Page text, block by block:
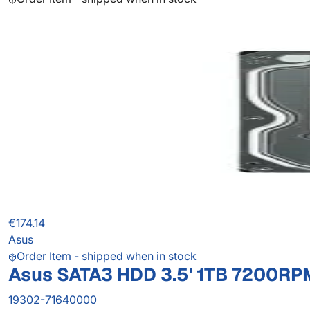
€174.14
Asus
Order Item - shipped when in stock
Asus SATA3 HDD 3.5' 1TB
19302-71640000